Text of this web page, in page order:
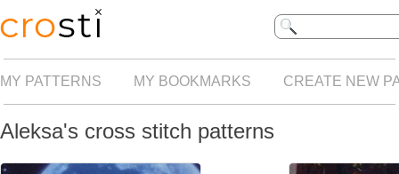
MY PATTERNS MY BOOKMARKS CREATE NEW
Aleksa's cross stitch patterns